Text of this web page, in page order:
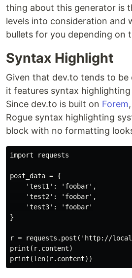
thing about this generator is
levels into consideration and
bullets for you depending on
Syntax Highlight
Given that dev.to tends to be
it features syntax
Since dev.to is built on Forem
Rogue syntax highlighting
block with no formatting
import requests
post_data = {
    'test1': 'foobar',
    'test2': 'foobar',
    'test3': 'foobar'
}
r = requests.post('http://
print(r.content)